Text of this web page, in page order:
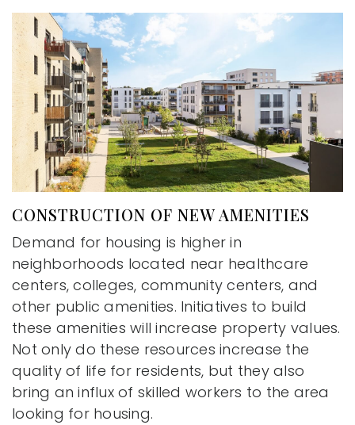
CONSTRUCTION OF NEW AMENITIES
Demand for housing is higher in
neighborhoods located near healthcare
centers, colleges, community centers, and
other public amenities. Initiatives to build
these amenities will increase property values.
Not only do these resources increase the
quality of life for residents, but they also
bring an influx of skilled workers to the area
looking for housing.